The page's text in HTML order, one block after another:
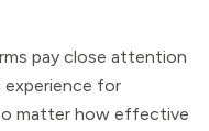
pay close attention
experience for
matter how effective